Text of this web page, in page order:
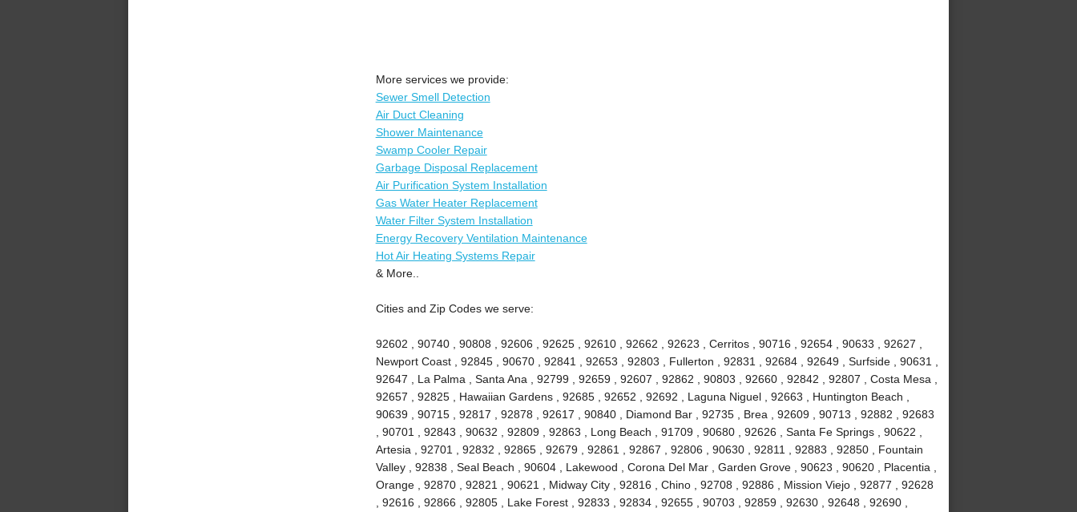
More services we provide:
Sewer Smell Detection
Air Duct Cleaning
Shower Maintenance
Swamp Cooler Repair
Garbage Disposal Replacement
Air Purification System Installation
Gas Water Heater Replacement
Water Filter System Installation
Energy Recovery Ventilation Maintenance
Hot Air Heating Systems Repair
& More..
Cities and Zip Codes we serve:
92602 , 90740 , 90808 , 92606 , 92625 , 92610 , 92662 , 92623 , Cerritos , 90716 , 92654 , 90633 , 92627 ,
Newport Coast , 92845 , 90670 , 92841 , 92653 , 92803 , Fullerton , 92831 , 92684 , 92649 , Surfside , 90631 ,
92647 , La Palma , Santa Ana , 92799 , 92659 , 92607 , 92862 , 90803 , 92660 , 92842 , 92807 , Costa Mesa ,
92657 , 92825 , Hawaiian Gardens , 92685 , 92652 , 92692 , Laguna Niguel , 92663 , Huntington Beach ,
90639 , 90715 , 92817 , 92878 , 92617 , 90840 , Diamond Bar , 92735 , Brea , 92609 , 90713 , 92882 , 92683
, 90701 , 92843 , 90632 , 92809 , 92863 , Long Beach , 91709 , 90680 , 92626 , Santa Fe Springs , 90622 ,
Artesia , 92701 , 92832 , 92865 , 92679 , 92861 , 92867 , 92806 , 90630 , 92811 , 92883 , 92850 , Fountain
Valley , 92838 , Seal Beach , 90604 , Lakewood , Corona Del Mar , Garden Grove , 90623 , 90620 , Placentia ,
Orange , 92870 , 92821 , 90621 , Midway City , 92816 , Chino , 92708 , 92886 , Mission Viejo , 92877 , 92628
, 92616 , 92866 , 92805 , Lake Forest , 92833 , 92834 , 92655 , 90703 , 92859 , 92630 , 92648 , 92690 ,